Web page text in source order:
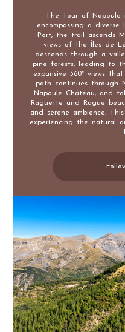
The Tour of Napoule
encompassing a diverse
Port, the trail ascends
views of the Îles de
descends through a
pine forests, leading to
expansive 360° views
path continues through
Napoule Château, and
Raguette and Rague
and serene ambience.
experiencing the natural